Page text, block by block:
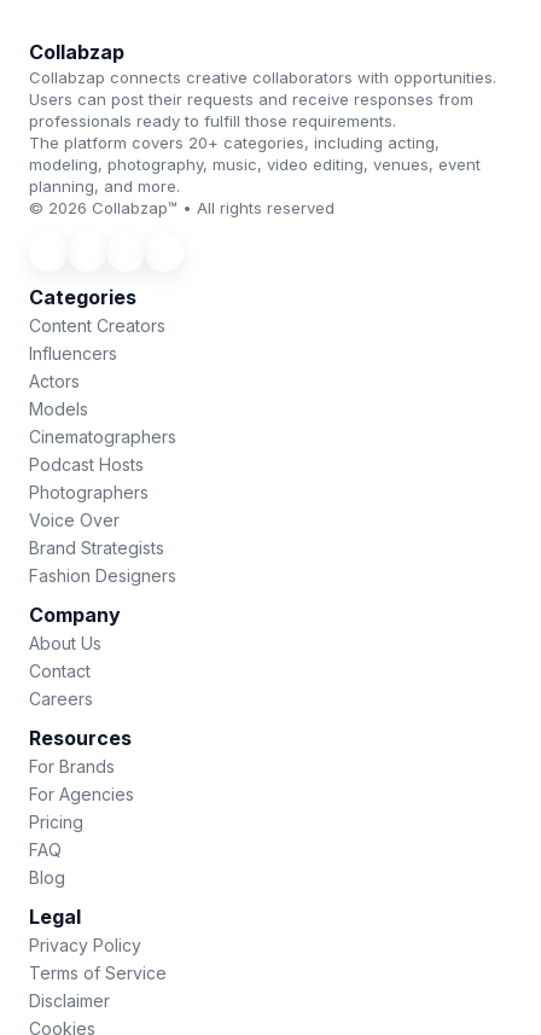
Collabzap
Collabzap connects creative collaborators with opportunities.
Users can post their requests and receive responses from
professionals ready to fulfill those requirements.
The platform covers 20+ categories, including acting,
modeling, photography, music, video editing, venues, event
planning, and more.
© 2026 Collabzap™ • All rights reserved
Categories
Content Creators
Influencers
Actors
Models
Cinematographers
Podcast Hosts
Photographers
Voice Over
Brand Strategists
Fashion Designers
Company
About Us
Contact
Careers
Resources
For Brands
For Agencies
Pricing
FAQ
Blog
Legal
Privacy Policy
Terms of Service
Disclaimer
Cookies